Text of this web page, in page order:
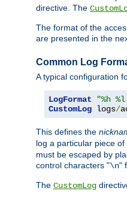
directive. The
The format of the
are presented in the
Common Log
A typical configuration
LogFormat "%h
CustomLog logs/
This defines the
log a particular piece
must be escaped by
control characters "\n"
The CustomLog